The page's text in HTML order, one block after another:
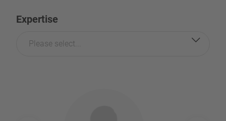
Expertise
Please select...